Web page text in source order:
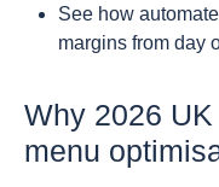
See how
margins from day
Why 2026
menu